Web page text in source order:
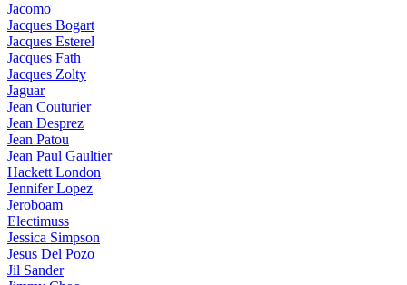
Jacomo
Jacques Bogart
Jacques Esterel
Jacques Fath
Jacques Zolty
Jaguar
Jean Couturier
Jean Desprez
Jean Patou
Jean Paul Gaultier
Hackett London
Jennifer Lopez
Jeroboam
Electimuss
Jessica Simpson
Jesus Del Pozo
Jil Sander